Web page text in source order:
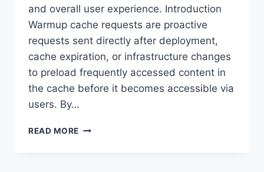
and overall user experience. Introduction
Warmup cache requests are proactive
requests sent directly after deployment,
cache expiration, or infrastructure changes
to preload frequently accessed content in
the cache before it becomes accessible via
users. By…
READ MORE WARMUP